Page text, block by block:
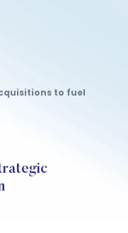
to fuel